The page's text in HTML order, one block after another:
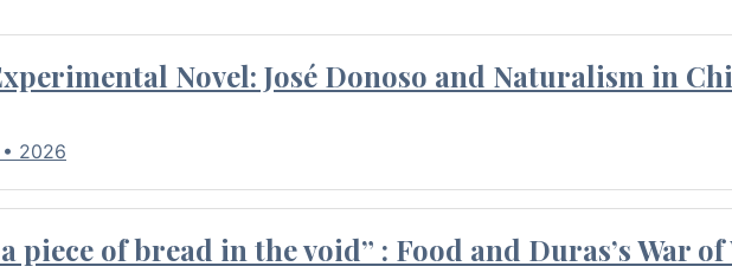
Novel: José Donoso and Naturalism in
2026
piece of bread in the void” : Food and Duras’s War